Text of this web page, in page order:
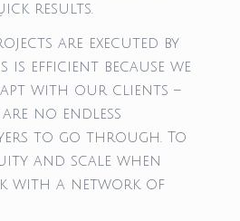
results.
are executed by
is efficient because we
with our clients –
no endless
to go through. To
and scale when
with a network of